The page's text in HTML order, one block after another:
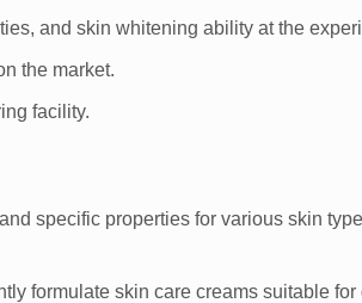
and skin whitening ability at the
the market.
facility.
specific properties for various skin
formulate skin care creams suitable for